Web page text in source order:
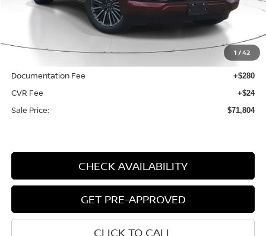
1 /42
Less
$84,710
-$13,210
Documentation Fee +$280
CVR Fee +$24
Sale Price: $71,804
CHECK AVAILABILITY
GET PRE-APPROVED
CLICK TO CALL